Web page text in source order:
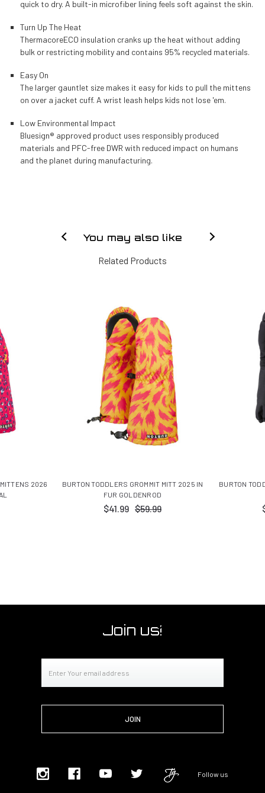
quick to dry. A built-in microfiber lining feels soft against the skin.
Turn Up The Heat
ThermacoreECO insulation cranks up the heat without adding
bulk or restricting mobility and contains 95% recycled materials.
Easy On
The larger gauntlet size makes it easy for kids to pull the mittens
on over a jacket cuff. A wrist leash helps kids not lose 'em.
Low Environmental Impact
Bluesign® approved product uses responsibly produced
materials and PFC-free DWR with reduced impact on humans
and the planet during manufacturing.
You may also like
Related Products
2026
BURTON TODDLERS GROMMIT MITT 2025 IN
FUR GOLDENROD
$41.99 $59.99
BURTON
Join us!
Address
Follow us